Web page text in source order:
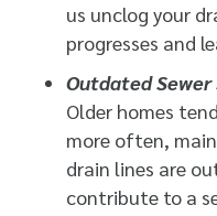
us unclog your
progresses and
Outdated Sewer
Older homes
more often,
drain lines are
contribute to a